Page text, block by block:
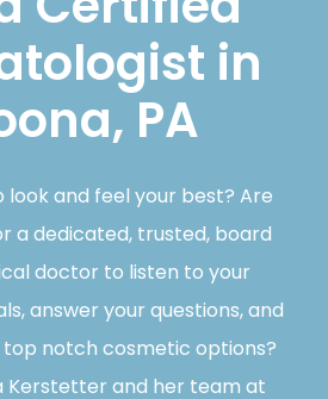
in
PA
look and feel your best? Are
a dedicated, trusted, board
doctor to listen to your
answer your questions, and
notch cosmetic options?
Kerstetter and her team at